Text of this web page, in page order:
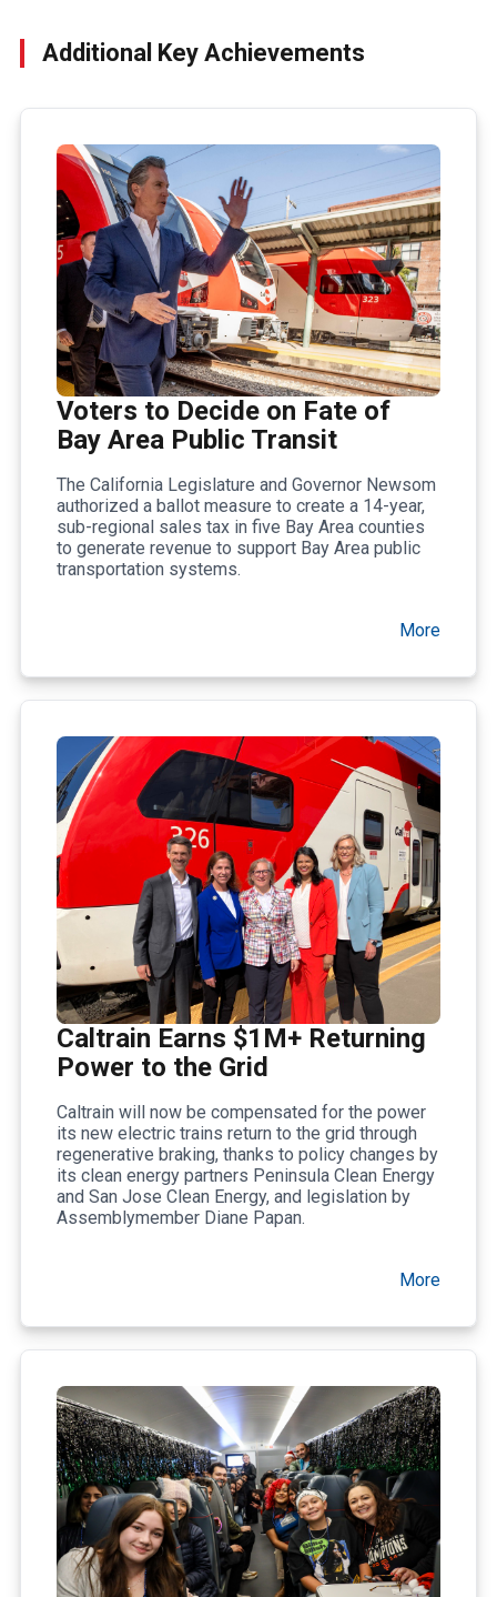
Additional Key Achievements
Voters to Decide on Fate of
Bay Area Public Transit
The California Legislature and Governor Newsom
authorized a ballot measure to create a 14-year,
sub-regional sales tax in five Bay Area counties
to generate revenue to support Bay Area public
transportation systems.
More
Caltrain Earns $1M+ Returning
Power to the Grid
Caltrain will now be compensated for the power
its new electric trains return to the grid through
regenerative braking, thanks to policy changes by
its clean energy partners Peninsula Clean Energy
and San Jose Clean Energy, and legislation by
Assemblymember Diane Papan.
More